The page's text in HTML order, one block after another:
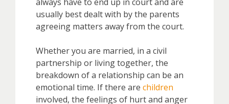
usually best dealt with by the parents
agreeing matters away from the court.
Whether you are married, in a civil
partnership or living together, the
breakdown of a relationship can be an
emotional time. If there are children
involved, the feelings of hurt and anger